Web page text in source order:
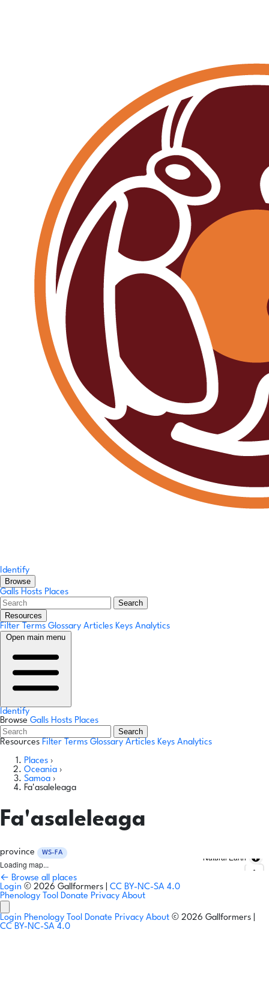
Identify
Browse
Galls Hosts Places
Search
Resources
Filter Terms Glossary Articles Keys Analytics
Open main menu
Identify
Browse Galls Hosts Places
Search
Resources Filter Terms Glossary Articles Keys Analytics
Places ›
Oceania ›
Samoa ›
Fa'asaleleaga
Fa'asaleleaga
province WS-FA
Loading map...
Natural Earth
← Browse all places
Login © 2026 Gallformers | CC BY-NC-SA 4.0
Phenology Tool Donate Privacy About
Login Phenology Tool Donate Privacy About © 2026 Gallformers |
CC BY-NC-SA 4.0